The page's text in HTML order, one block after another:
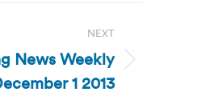
NEXT
News Weekly
1 2013